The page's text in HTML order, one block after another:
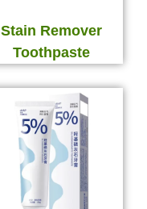
Stain Remover
Toothpaste